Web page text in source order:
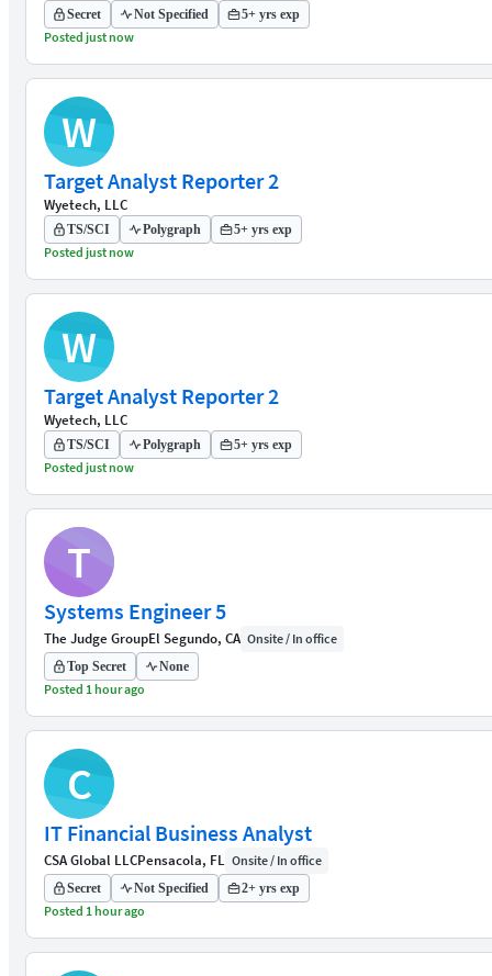
Secret Not Specified 5+ yrs exp
Posted just now
W
Target Analyst Reporter 2
Wyetech, LLC
TS/SCI Polygraph 5+ yrs exp
Posted just now
W
Target Analyst Reporter 2
Wyetech, LLC
TS/SCI Polygraph 5+ yrs exp
Posted just now
T
Systems Engineer 5
The Judge GroupEl Segundo, CA Onsite / In office
Top Secret None
Posted 1 hour ago
C
IT Financial Business Analyst
CSA Global LLCPensacola, FL Onsite / In office
Secret Not Specified 2+ yrs exp
Posted 1 hour ago